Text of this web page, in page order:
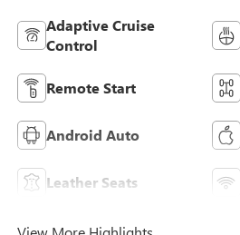
Adaptive Cruise
Control
Remote Start
Android Auto
Leather Seats